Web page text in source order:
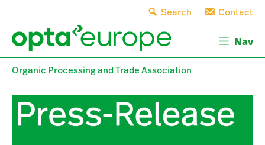
content
Search Contact
Nav
Organic Processing and Trade Association